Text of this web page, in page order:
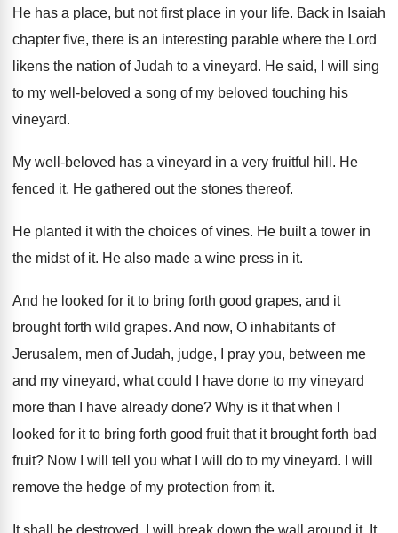
He has a place, but not first place in your life. Back in Isaiah
chapter five, there is an interesting parable where the Lord
likens the nation of Judah to a vineyard. He said, I will sing
to my well -beloved a song of my beloved touching his
vineyard.
My well-beloved has a vineyard in a very fruitful hill . He
fenced it. He gathered out the stones thereof.
He planted it with the choices of vines. He built a tower in
the midst ofit. He also made a wine press in it.
And he looked for it to bring forth good grapes, and it
brought forth wild grapes. And now, O inhabitants of
Jerusalem, men of Judah, judge, I pray you, between me
and my vineyard, what could I have done to my vineyard
more than I have already done? Why is it that when I
looked for it to bring forth good fruit that it brought forth bad
fruit? Now I will tell you what I will do to my vineyard.
I will
remove the hedge of my protection from it.
It shall be destroyed I will break down the wall around it. It